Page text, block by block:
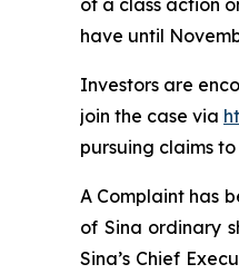
have until
Investors are
join the case via
pursuing claims
A Complaint has
of Sina ordinary
Sina’s Chief